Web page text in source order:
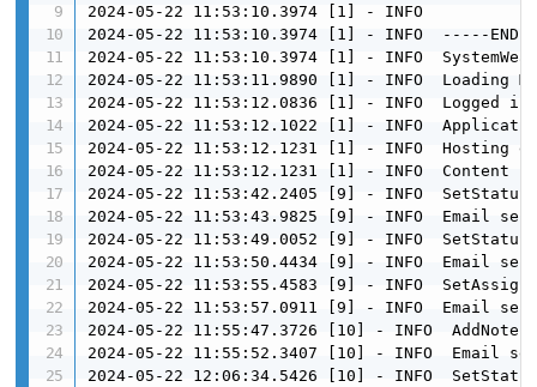
2024-05-22 11:53:10.3974 [1] - INFO
2024-05-22 11:53:10.3974 [1] - INFO  -----
2024-05-22 11:53:10.3974 [1] - INFO
2024-05-22 11:53:11.9890 [1] - INFO  Loading
2024-05-22 11:53:12.0836 [1] - INFO  Logged in
2024-05-22 11:53:12.1022 [1] - INFO
2024-05-22 11:53:12.1231 [1] - INFO  Hosting
2024-05-22 11:53:12.1231 [1] - INFO  Content
2024-05-22 11:53:42.2405 [9] - INFO
2024-05-22 11:53:43.9825 [9] - INFO  Email
2024-05-22 11:53:49.0052 [9] - INFO
2024-05-22 11:53:50.4434 [9] - INFO  Email
2024-05-22 11:53:55.4583 [9] - INFO
2024-05-22 11:53:57.0911 [9] - INFO  Email
2024-05-22 11:55:47.3726 [10] - INFO
2024-05-22 11:55:52.3407 [10] - INFO  Email
2024-05-22 12:06:34.5426 [10] - INFO